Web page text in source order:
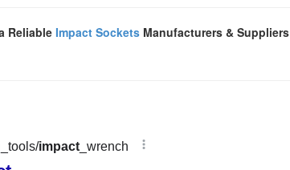
Reliable Impact Sockets Manufacturers & Suppliers